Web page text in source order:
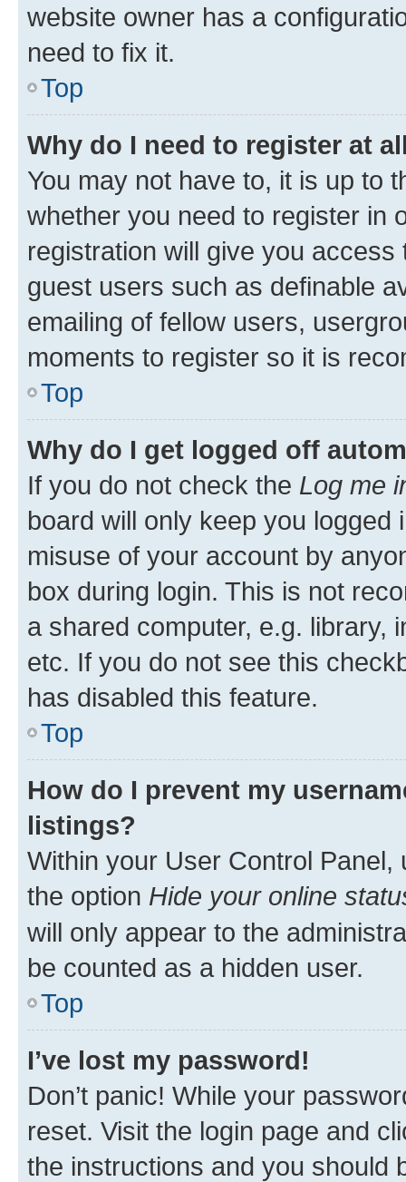
website owner has a
need to fix it.
Top
Why do I need to register at
You may not have to, it is up to
whether you need to register in
registration will give you
guest users such as definable
emailing of fellow users,
moments to register so it is
Top
Why do I get logged off
If you do not check the Log me
board will only keep you
misuse of your account by
box during login. This is not
a shared computer, e.g. library,
etc. If you do not see this
has disabled this feature.
Top
How do I prevent my
listings?
Within your User Control Panel,
the option Hide your online
will only appear to the
be counted as a hidden user.
Top
I’ve lost my password!
Don’t panic! While your
reset. Visit the login page and
the instructions and you should